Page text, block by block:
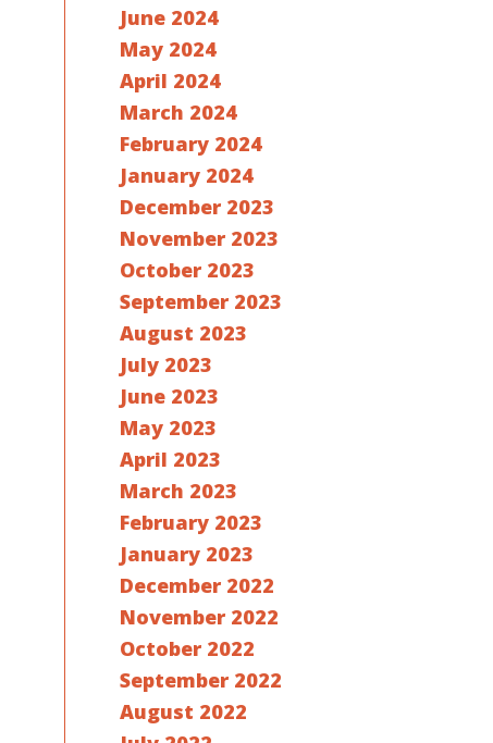
June 2024
May 2024
April 2024
March 2024
February 2024
January 2024
December 2023
November 2023
October 2023
September 2023
August 2023
July 2023
June 2023
May 2023
April 2023
March 2023
February 2023
January 2023
December 2022
November 2022
October 2022
September 2022
August 2022